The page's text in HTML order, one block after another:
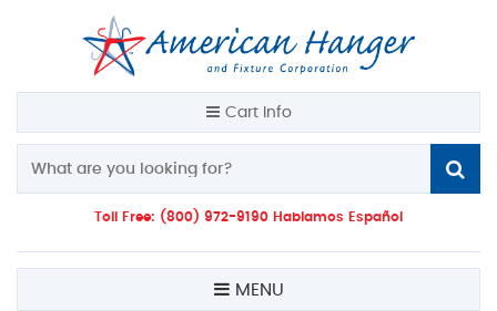
Cart Info
Toll Free: (800) 972-9190 Hablamos Español
MENU